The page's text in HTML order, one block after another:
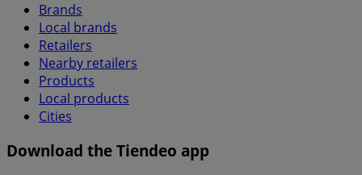
Brands
Local brands
Retailers
Nearby retailers
Products
Local products
Cities
Download the Tiendeo app